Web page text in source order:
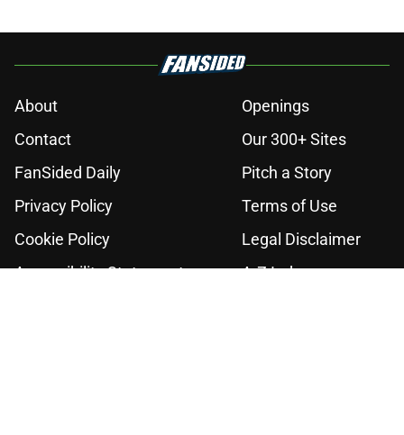
About
Openings
Contact
Our 300+ Sites
FanSided Daily
Pitch a Story
Privacy Policy
Terms of Use
Cookie Policy
Legal Disclaimer
Accessibility Statement
A-Z Index